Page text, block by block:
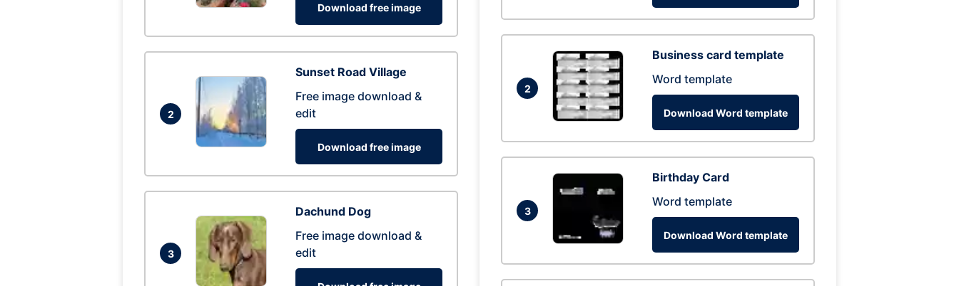
Download free image
2
Sunset Road Village
Free image download &
edit
Download free image
3
Dachund Dog
Free image download &
edit
2
Business card template
Word template
Download Word template
3
Birthday Card
Word template
Download Word template